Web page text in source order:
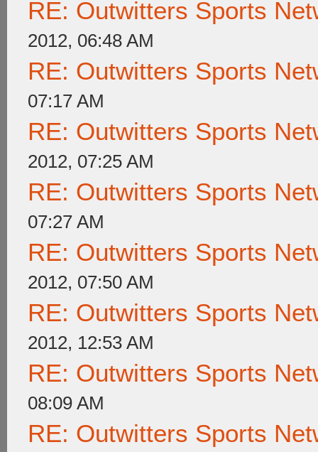
RE: Outwitters Sports
2012, 06:48 AM
RE: Outwitters Sports
07:17 AM
RE: Outwitters Sports
2012, 07:25 AM
RE: Outwitters Sports
07:27 AM
RE: Outwitters Sports
2012, 07:50 AM
RE: Outwitters Sports
2012, 12:53 AM
RE: Outwitters Sports
08:09 AM
RE: Outwitters Sports